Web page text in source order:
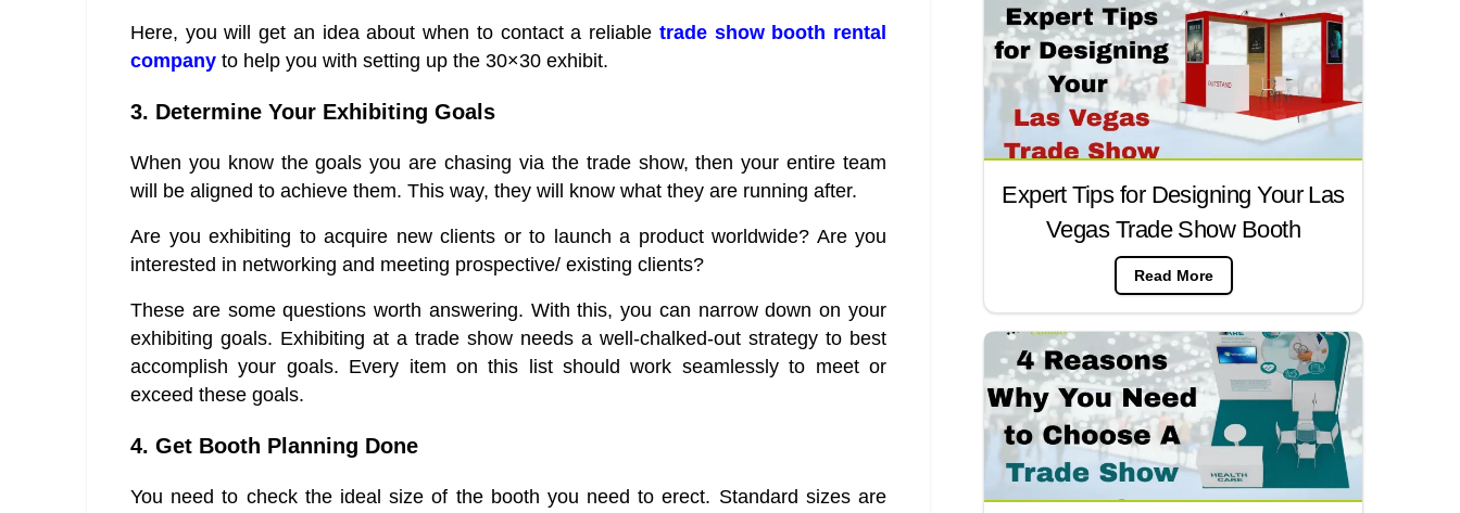
Here, you will get an idea about when to contact a reliable trade show booth rental
company to help you with setting up the 30×30 exhibit.
3. Determine Your Exhibiting Goals
When you know the goals you are chasing via the trade show, then your entire team
will be aligned to achieve them. This way, they will know what they are running after.
Are you exhibiting to acquire new clients or to launch a product worldwide? Are you
interested in networking and meeting prospective/ existing clients?
These are some questions worth answering. With this, you can narrow down on your
exhibiting goals. Exhibiting at a trade show needs a well-chalked-out strategy to best
accomplish your goals. Every item on this list should work seamlessly to meet or
exceed these goals.
4. Get Booth Planning Done
You need to check the ideal size of the booth you need to erect. Standard sizes are
Expert Tips for Designing Your Las
Vegas Trade Show Booth
Read More